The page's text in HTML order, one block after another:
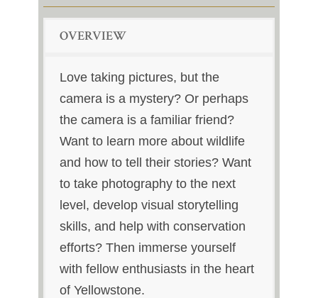
OVERVIEW
Love taking pictures, but the
camera is a mystery? Or perhaps
the camera is a familiar friend?
Want to learn more about wildlife
and how to tell their stories? Want
to take photography to the next
level, develop visual storytelling
skills, and help with conservation
efforts? Then immerse yourself
with fellow enthusiasts in the heart
of Yellowstone.